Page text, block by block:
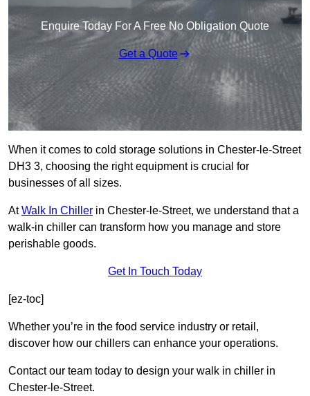
Enquire Today For A Free No Obligation Quote
Get a Quote
When it comes to cold storage solutions in Chester-le-Street
DH3 3, choosing the right equipment is crucial for
businesses of all sizes.
AtWalk In Chiller in Chester-le-Street, we understand that a
walk-in chiller can transform how you manage and store
perishable goods.
Get In Touch Today
[ez-toc]
Whether you’re in the food service industry or retail,
discover how our chillers can enhance your operations.
Contact our team today to design your walk in chiller in
Chester-le-Street.